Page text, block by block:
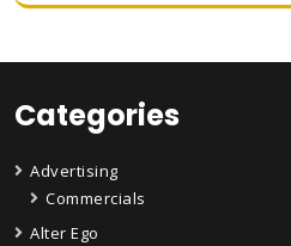
Categories
Advertising
Commercials
Alter Ego